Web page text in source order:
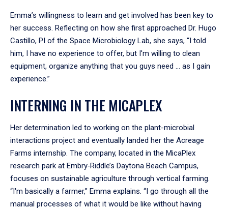
Emma’s willingness to learn and get involved has been key to
her success. Reflecting on how she first approached Dr. Hugo
Castillo, PI of the Space Microbiology Lab, she says, “I told
him, I have no experience to offer, but I'm willing to clean
equipment, organize anything that you guys need ... as I gain
experience.”
INTERNING IN THE MICAPLEX
Her determination led to working on the plant-microbial
interactions project and eventually landed her the Acreage
Farms internship. The company, located in the MicaPlex
research park at Embry‑Riddle’s Daytona Beach Campus,
focuses on sustainable agriculture through vertical farming.
“I'm basically a farmer,” Emma explains. “I go through all the
manual processes of what it would be like without having